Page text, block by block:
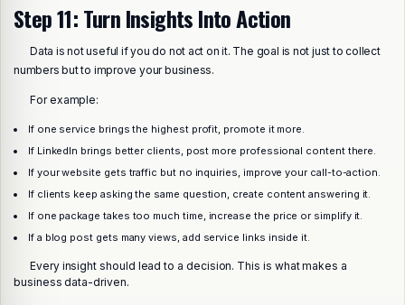
Step 11: Turn Insights Into Action
Data is not useful if you do not act on it. The goal is not just to collect
numbers but to improve your business.
For example:
If one service brings the highest profit, promote it more.
If LinkedIn brings better clients, post more professional content there.
If your website gets traffic but no inquiries, improve your call-to-action.
If clients keep asking the same question, create content answering it.
If one package takes too much time, increase the price or simplify it.
If a blog post gets many views, add service links inside it.
Every insight should lead to a decision. This is what makes a
business data-driven.